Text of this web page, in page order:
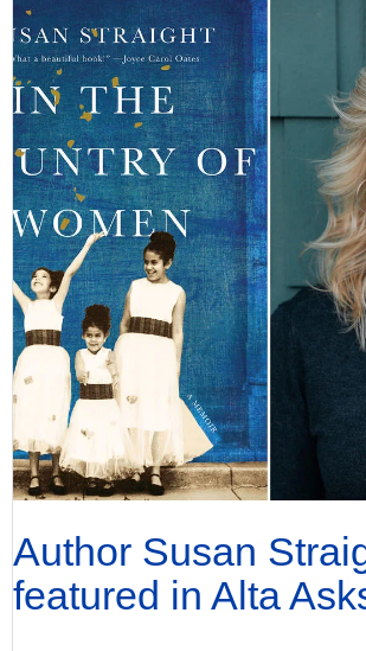
Author Susan
featured in Alta